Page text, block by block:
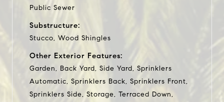
Public Sewer
Substructure:
Stucco, Wood Shingles
Other Exterior Features:
Garden, Back Yard, Side Yard, Sprinklers
Automatic, Sprinklers Back, Sprinklers Front,
Sprinklers Side, Storage, Terraced Down,